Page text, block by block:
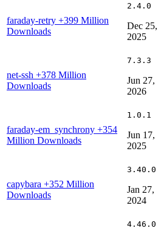
faraday-retry +399 Million
Downloads
2.4.0
Dec 25,
2025
net-ssh +378 Million
Downloads
7.3.3
Jun 27,
2026
faraday-em_synchrony +354
Million Downloads
1.0.1
Jun 17,
2025
capybara +352 Million
Downloads
3.40.0
Jan 27,
2024
4.46.0